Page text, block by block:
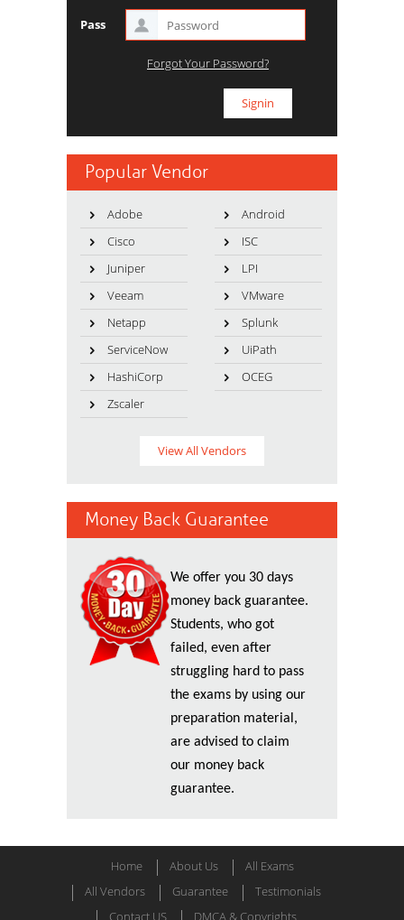
Pass
Forgot Your Password?
Popular Vendor
Adobe
Android
Cisco
ISC
Juniper
LPI
Veeam
VMware
Netapp
Splunk
ServiceNow
UiPath
HashiCorp
OCEG
Zscaler
View All Vendors
Money Back Guarantee
We offer you 30 days
money back guarantee.
Students, who got
failed, even after
struggling hard to pass
the exams by using our
preparation material,
are advised to claim
our money back
guarantee.
Home About Us
All Exams
All Vendors
Guarantee
Testimonials
Contact US
DMCA & Copyrights